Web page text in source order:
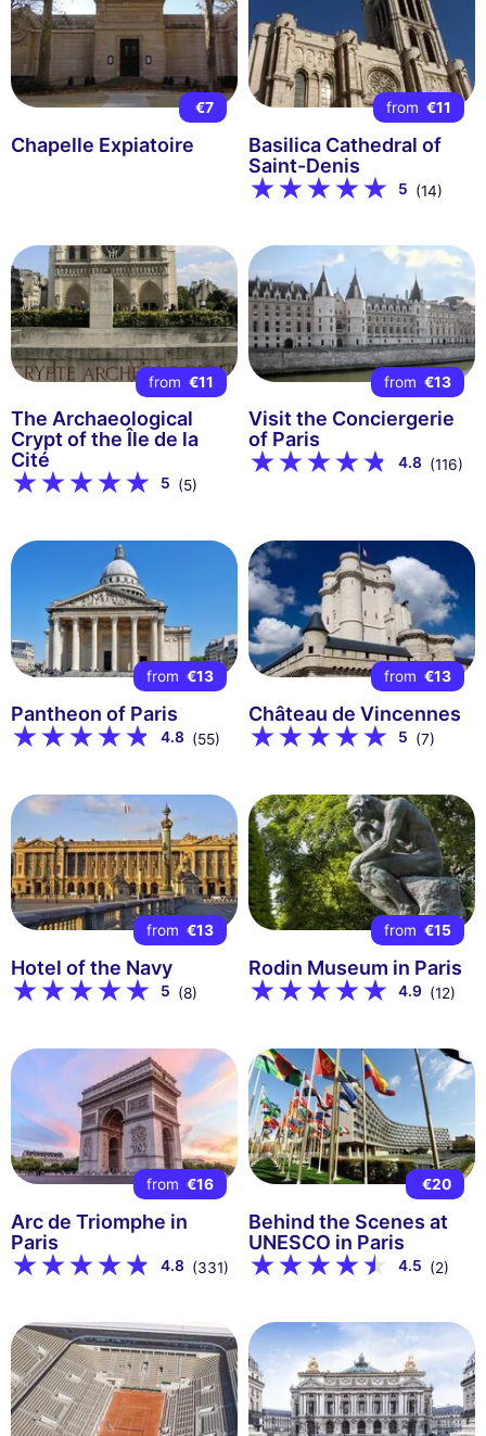
€7
Chapelle Expiatoire
from €11
Basilica Cathedral of
Saint-Denis
5 (14)
from €11
The Archaeological
Crypt of the Île de la
Cité
5 (5)
from €13
Visit the Conciergerie
of Paris
4.8 (116)
from €13
Pantheon of Paris
4.8 (55)
from €13
Château de Vincennes
5 (7)
from €13
Hotel of the Navy
5 (8)
from €15
Rodin Museum in Paris
4.9 (12)
from €16
Arc de Triomphe in
Paris
4.8 (331)
€20
Behind the Scenes at
UNESCO in Paris
4.5 (2)